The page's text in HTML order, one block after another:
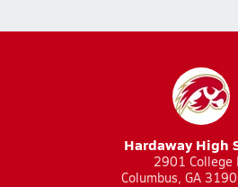
Hardaway High
2901 College
Columbus, GA